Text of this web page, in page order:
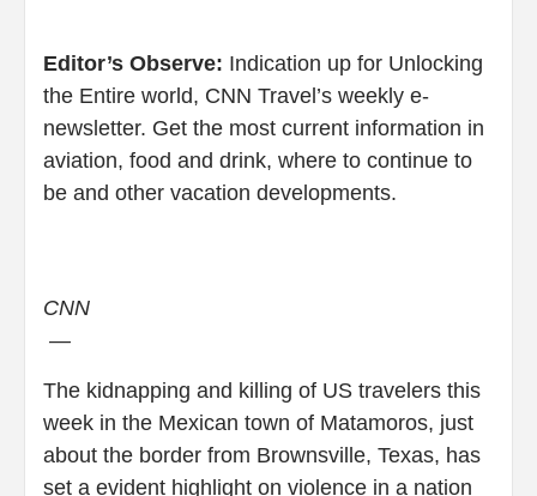
Editor’s Observe: Indication up for Unlocking
the Entire world, CNN Travel’s weekly e-
newsletter. Get the most current information in
aviation, food and drink, where to continue to
be and other vacation developments.
CNN
—
The kidnapping and killing of US travelers this
week in the Mexican town of Matamoros, just
about the border from Brownsville, Texas, has
set a evident highlight on violence in a nation